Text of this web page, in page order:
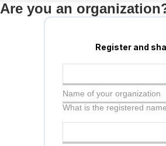
Are you an
Register and
Name of your organization
What is the registered